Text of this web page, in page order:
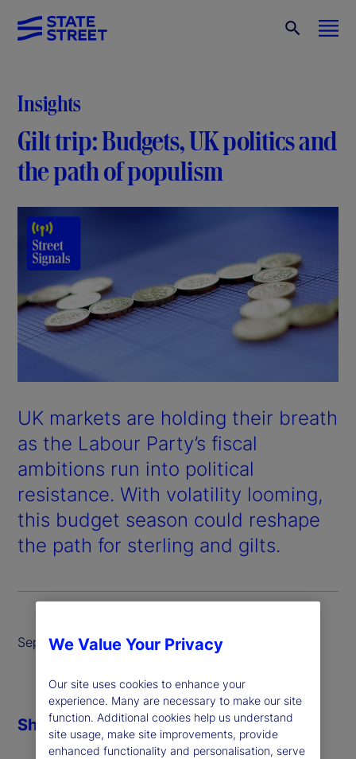
Insights
Gilt trip: Budgets, UK politics and
the path of populism
UK markets are holding their breath
as the Labour Party’s fiscal
ambitions run into political
resistance. With volatility looming,
this budget season could reshape
the path for sterling and gilts.
September 2025
Share
We Value Your Privacy
Our site uses cookies to enhance your
experience. Many are necessary to make our site
function. Additional cookies help us understand
site usage, make site improvements, provide
enhanced functionality and personalisation, serve